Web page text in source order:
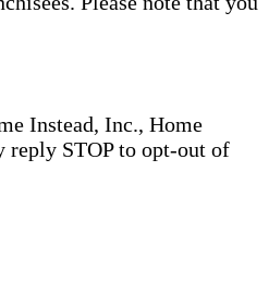
Instead, Inc., Home
reply STOP to opt-out of